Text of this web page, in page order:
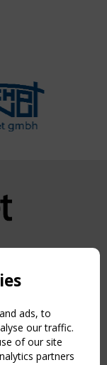
reserved.
ads, to
our traffic.
of our site
partners